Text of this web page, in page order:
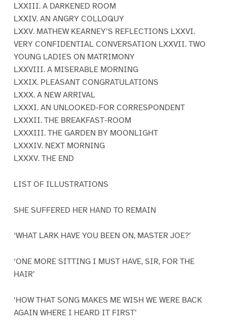
LXXIII. A DARKENED ROOM
LXXIV. AN ANGRY COLLOQUY
LXXV. MATHEW KEARNEY’S REFLECTIONS LXXVI.
VERY CONFIDENTIAL CONVERSATION LXXVII. TWO
YOUNG LADIES ON MATRIMONY
LXXVIII. A MISERABLE MORNING
LXXIX. PLEASANT CONGRATULATIONS
LXXX. A NEW ARRIVAL
LXXXI. AN UNLOOKED-FOR CORRESPONDENT
LXXXII. THE BREAKFAST-ROOM
LXXXIII. THE GARDEN BY MOONLIGHT
LXXXIV. NEXT MORNING
LXXXV. THE END
LIST OF ILLUSTRATIONS
SHE SUFFERED HER HAND TO REMAIN
‘WHAT LARK HAVE YOU BEEN ON, MASTER JOE?’
‘ONE MORE SITTING I MUST HAVE, SIR, FOR THE
HAIR’
‘HOW THAT SONG MAKES ME WISH WE WERE BACK
AGAIN WHERE I HEARD IT FIRST’